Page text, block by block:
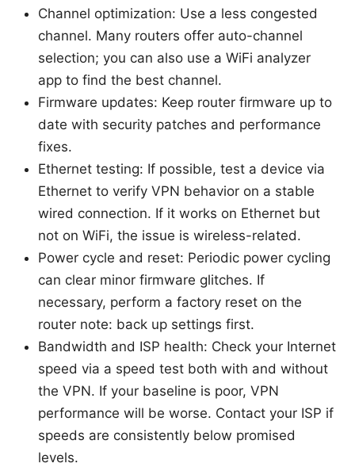
Channel optimization: Use a less congested
channel. Many routers offer auto-channel
selection; you can also use a WiFi analyzer
app to find the best channel.
Firmware updates: Keep router firmware up to
date with security patches and performance
fixes.
Ethernet testing: If possible, test a device via
Ethernet to verify VPN behavior on a stable
wired connection. If it works on Ethernet but
not on WiFi, the issue is wireless-related.
Power cycle and reset: Periodic power cycling
can clear minor firmware glitches. If
necessary, perform a factory reset on the
router note: back up settings first.
Bandwidth and ISP health: Check your Internet
speed via a speed test both with and without
the VPN. If your baseline is poor, VPN
performance will be worse. Contact your ISP if
speeds are consistently below promised
levels.